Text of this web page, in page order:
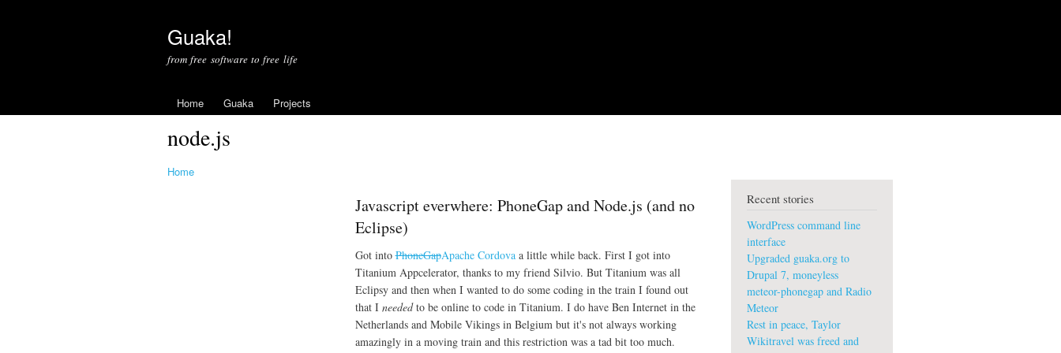
Guaka!
from free software to free life
Home Guaka Projects
node.js
Home
Javascript everwhere: PhoneGap and Node.js (and no
Eclipse)
Got intoPhoneGapApache Cordovaa little while back. First I got into
Titanium Appcelerator, thanks to my friend Silvio. But Titanium was all
Eclipsy and then when I wanted to do some coding in the train I found out
that I neededto be online to code in Titanium. I do have Ben Internet in the
Netherlands and Mobile Vikings in Belgium but it's not always working
amazingly in a moving train and this restriction was a tad bit too much.
Recent stories
WordPress command line
interface
Upgraded guaka.org to
Drupal 7, moneyless
meteor-phonegap and Radio
Meteor
Rest in peace, Taylor
Wikitravel was freed and